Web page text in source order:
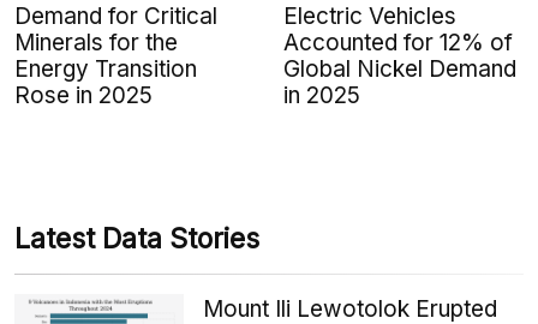
Demand for Critical
Minerals for the
Energy Transition
Rose in 2025
Electric Vehicles
Accounted for 12% of
Global Nickel Demand
in 2025
Latest Data Stories
Mount Ili Lewotolok Erupted